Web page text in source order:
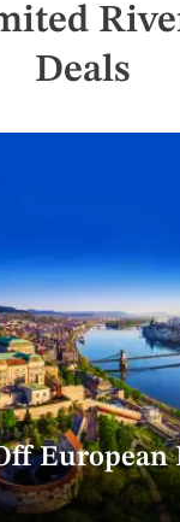
Deals
European